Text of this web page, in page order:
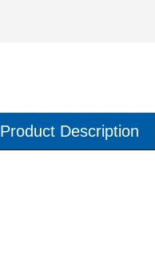
Product Description